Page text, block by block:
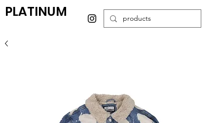
PLATINUM